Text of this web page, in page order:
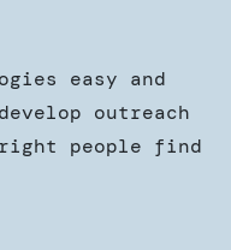
easy and
outreach
people find